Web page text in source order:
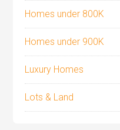
Homes under 800K
Homes under 900K
Luxury Homes
Lots & Land